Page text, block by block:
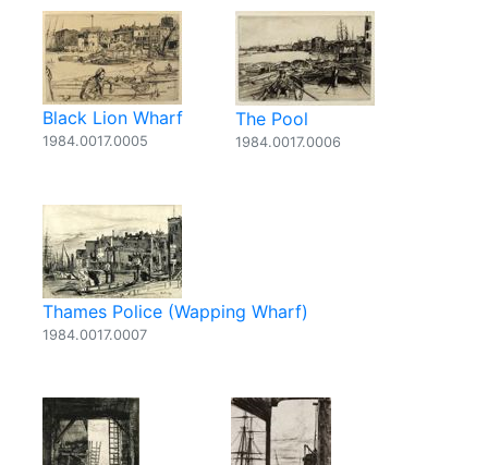
Black Lion Wharf
1984.0017.0005
The Pool
1984.0017.0006
Thames Police (Wapping Wharf)
1984.0017.0007